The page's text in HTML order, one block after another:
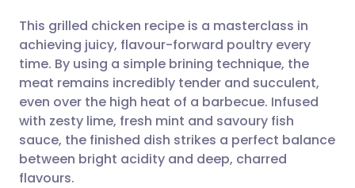
Share via email
Share via Facebook
Share via LinkedIn
🇬🇧 English 🇩🇪 Deutsch
🇪🇸 Español 🇫🇷 Français
🇮🇹 Italiano 🇵🇹
This grilled chicken recipe is a masterclass in
achieving juicy, flavour-forward poultry every
time. By using a simple brining technique, the
meat remains incredibly tender and succulent,
even over the high heat of a barbecue. Infused
with zesty lime, fresh mint and savoury fish
sauce, the finished dish strikes a perfect balance
between bright acidity and deep, charred
flavours.